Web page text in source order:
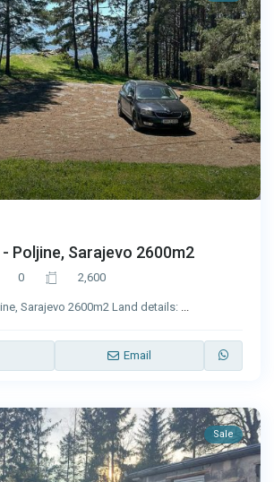
Poljine, Sarajevo 2600m2
0 2,600
Sarajevo 2600m2 Land details: ...
Email
Sale